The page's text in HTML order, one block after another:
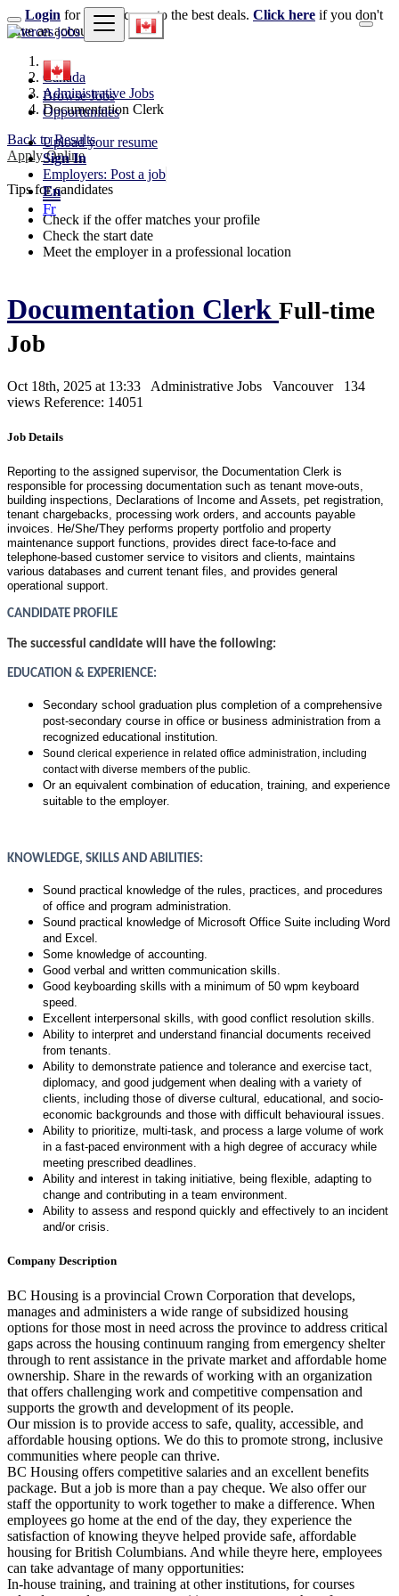
Browse Jobs
Opportunities
Upload your resume
Sign In
Employers: Post a job
En
Fr
Login for faster access to the best deals. Click here if you don't
have an account.
Canada
Administrative Jobs
Documentation Clerk
Back to Results
Apply Online
Tips for candidates
Check if the offer matches your profile
Check the start date
Meet the employer in a professional location
Documentation Clerk Full-time
Job
Oct 18th, 2025 at 13:33 Administrative Jobs Vancouver
134
views Reference: 14051
Job Details
Reporting to the assigned supervisor, the Documentation Clerk is
responsible for processing documentation such as tenant move-outs,
building inspections, Declarations of Income and Assets, pet registration,
tenant chargebacks, processing work orders, and accounts payable
invoices. He/She/They performs property portfolio and property
maintenance support functions, provides direct face-to-face and
telephone-based customer service to visitors and clients, maintains
various databases and current tenant files, and provides general
operational support.
CANDIDATE PROFILE
The successful candidate will have the following:
EDUCATION & EXPERIENCE:
Secondary school graduation plus completion of a comprehensive
post-secondary course in office or business administration from a
recognized educational institution.
Sound clerical experience in related office administration, including
contact with diverse members of the public.
Or an equivalent combination of education, training, and experience
suitable to the employer.
KNOWLEDGE, SKILLS AND ABILITIES:
Sound practical knowledge of the rules, practices, and procedures
of office and program administration.
Sound practical knowledge of Microsoft Office Suite including Word
and Excel.
Some knowledge of accounting.
Good verbal and written communication skills.
Good keyboarding skills with a minimum of 50 wpm keyboard
speed.
Excellent interpersonal skills, with good conflict resolution skills.
Ability to interpret and understand financial documents received
from tenants.
Ability to demonstrate patience and tolerance and exercise tact,
diplomacy, and good judgement when dealing with a variety of
clients, including those of diverse cultural, educational, and socio-
economic backgrounds and those with difficult behavioural issues.
Ability to prioritize, multi-task, and process a large volume of work
in a fast-paced environment with a high degree of accuracy while
meeting prescribed deadlines.
Ability and interest in taking initiative, being flexible, adapting to
change and contributing in a team environment.
Ability to assess and respond quickly and effectively to an incident
and/or crisis.
Company Description
BC Housing is a provincial Crown Corporation that develops,
manages and administers a wide range of subsidized housing
options for those most in need across the province to address critical
gaps across the housing continuum ranging from emergency shelter
through to rent assistance in the private market and affordable home
ownership. Share in the rewards of working with an organization
that offers challenging work and competitive compensation and
supports the growth and development of its people.
Our mission is to provide access to safe, quality, accessible, and
affordable housing options. We do this to promote strong, inclusive
communities where people can thrive.
BC Housing offers competitive salaries and an excellent benefits
package. But a job is more than a pay cheque. We also offer our
staff the opportunity to work together to make a difference. When
employees go home at the end of the day, they experience the
satisfaction of knowing theyve helped provide safe, affordable
housing for British Columbians. And while theyre here, employees
can take advantage of many opportunities:
In-house training, and training at other institutions, for courses